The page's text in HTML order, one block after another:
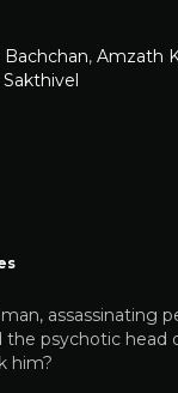
Bachchan, Amzath
Sakthivel
assassinating
psychotic head
him?